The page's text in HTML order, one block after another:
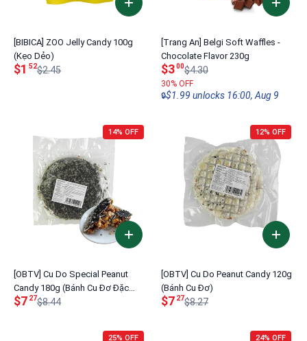
[BIBICA] ZOO Jelly Candy 100g
(Kẹo Dẻo)
$1 52$2.45
[Trang An] Belgi Soft Waffles -
Chocolate Flavor 230g
$300$4.30
30% OFF
🔒$1.99 unlocks 16:00, Aug 9
14% OFF
[OBTV] Cu Do Special Peanut
Candy 180g (Bánh Cu Đơ Đặc
Biệt)
$7 27$8.44
12% OFF
[OBTV] Cu Do Peanut Candy 120g
(Bánh Cu Đơ)
$7 27$8.27
25% OFF 24% OFF